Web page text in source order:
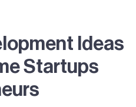
Ideas
Startups